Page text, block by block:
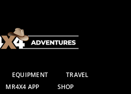
EQUIPMENT
TRAVEL
MR4X4 APP SHOP